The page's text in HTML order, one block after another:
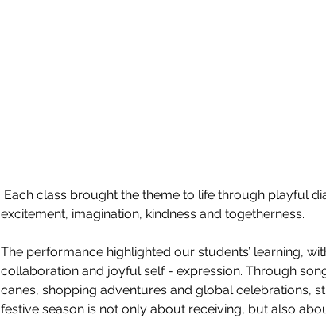
Each class brought the theme to life through playful
excitement, imagination, kindness and togetherness.
The performance highlighted our students’ learning,
collaboration and joyful self - expression. Through
canes, shopping adventures and global celebrations,
festive season is not only about receiving, but also